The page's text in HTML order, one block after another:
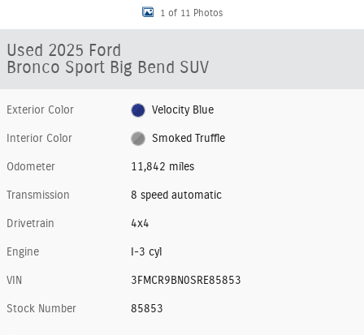
1 of 11 Photos
Used 2025 Ford
Bronco Sport Big Bend SUV
Exterior Color Velocity Blue
Interior Color Smoked Truffle
Odometer 11,842 miles
Transmission 8 speed automatic
Drivetrain 4x4
Engine I-3 cyl
VIN 3FMCR9BN0SRE85853
Stock Number 85853